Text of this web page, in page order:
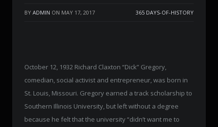
BY ADMIN ON MAY 17, 2017 365 DAYS-OF-HISTORY
October 12, 1932 Richard Claxton “Dick” Gregory,
comedian, social activist and entrepreneur, was born in
St. Louis, Missouri. Gregory earned a track scholarship to
Southern Illinois University, but left without a degree
because he felt that the university “didn’t want me to